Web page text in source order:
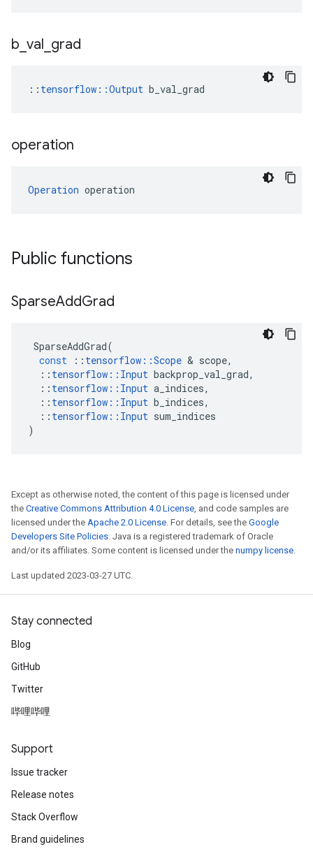
b val grad
:: tensorflow::Output b_val_grad
operation
Operation operation
Public functions
SparseAddGrad
SparseAddGrad(
const
:: tensorflow ::Scope & scope,
:: tensorflow :: Input backprop_val_grad,
:: tensorflow :: Input a_indices,
:: tensorflow :: Input b_indices,
:: tensorflow :: Input sum_indices
)
Except as otherwise noted, the content of this page is licensed under
the Creative Commons Attribution 4.0 License, and code samples are
licensed under the Apache 2.0 License. For details, see the Google
Developers Site Policies. Java is a registered trademark of Oracle
and/or its affiliates. Some content is licensed under the numpy license.
Last updated 2023-03-27 UTC.
Stay connected
Blog
GitHub
Twitter
哔哩哔哩
Support
Issue tracker
Release notes
Stack Overflow
Brand guidelines